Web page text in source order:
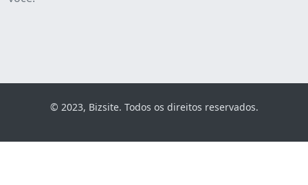
© 2023, Bizsite. Todos os direitos reservados.